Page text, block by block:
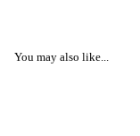
You may also like...